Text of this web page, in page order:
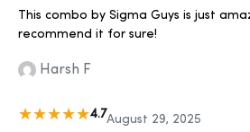
This combo by Sigma Guys is just
recommend it for sure!
Harsh F
4.7August 29, 2025